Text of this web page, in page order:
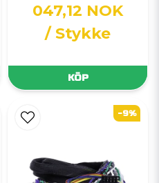
047,12 NOK
/ Stykke
KÖP
-9%